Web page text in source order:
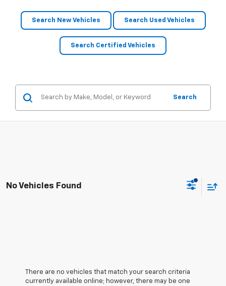
Search New Vehicles Search Used Vehicles
Search Certified Vehicles
Search
No Vehicles Found
There are no vehicles that match your search criteria
currently available online; however, there may be one